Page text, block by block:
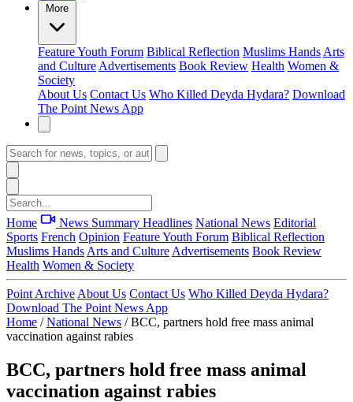
More
FeatureYouth Forum Biblical Reflection Muslims Hands Arts
and Culture Advertisements Book Review Health Women &
Society
About Us Contact Us Who Killed Deyda Hydara? Download
The Point News App
Home News Summary Headlines National News Editorial
Sports French Opinion FeatureYouth Forum Biblical Reflection
Muslims Hands Arts and Culture Advertisements Book Review
Health Women & Society
Point Archive About Us Contact Us Who Killed Deyda Hydara?
Download The Point News App
Home / National News / BCC, partners hold free mass animal
vaccination against rabies
BCC, partners hold free mass animal
vaccination against rabies